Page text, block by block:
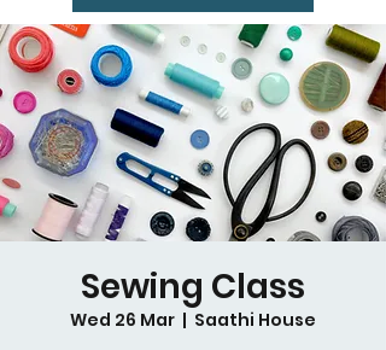
Sewing Class
Wed 26 Mar
  |
Saathi House